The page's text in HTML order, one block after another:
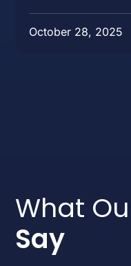
October 28, 2025
What
Say